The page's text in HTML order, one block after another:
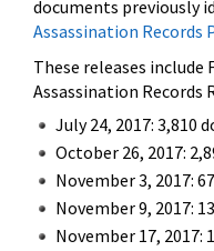
documents previously
Assassination Records
These releases
Assassination Records
July 24, 2017: 3,810
October 26, 2017:
November 3, 2017:
November 9, 2017:
November 17, 2017: